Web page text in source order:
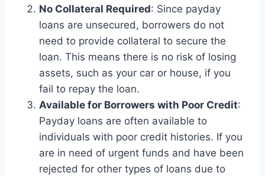
No Collateral Required: Since payday
loans are unsecured, borrowers do not
need to provide collateral to secure the
loan. This means there is no risk of losing
assets, such as your car or house, if you
fail to repay the loan.
Available for Borrowers with Poor Credit:
Payday loans are often available to
individuals with poor credit histories. If you
are in need of urgent funds and have been
rejected for other types of loans due to